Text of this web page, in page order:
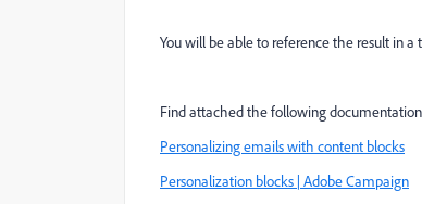
You will be able to reference the result in
Find attached the following
Personalizing emails with content blocks
Personalization blocks | Adobe Campaign